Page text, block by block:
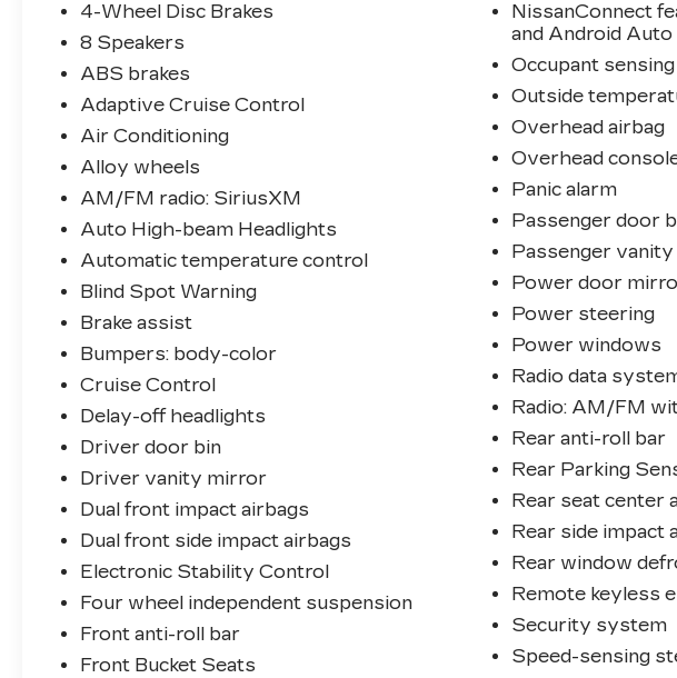
4-Wheel Disc Brakes
8 Speakers
ABS brakes
Adaptive Cruise Control
Air Conditioning
Alloy wheels
AM/FM radio: SiriusXM
Auto High-beam Headlights
Automatic temperature control
Blind Spot Warning
Brake assist
Bumpers: body-color
Cruise Control
Delay-off headlights
Driver door bin
Driver vanity mirror
Dual front impact airbags
Dual front side impact airbags
Electronic Stability Control
Four wheel independent suspension
Front anti-roll bar
Front Bucket Seats
NissanConnect
and Android Auto
Occupant
Outside
Overhead airbag
Overhead
Panic alarm
Passenger door
Passenger
Power door
Power steering
Power windows
Radio data
Radio: AM/FM
Rear anti-roll bar
Rear Parking
Rear seat center
Rear side impact
Rear window
Remote keyless
Security system
Speed-sensing